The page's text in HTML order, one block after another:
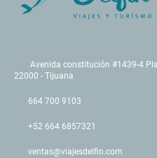
Avenida constitución #1439-4
22000 - Tijuana
664 700 9103
+52 664 6857321
ventas@viajesdelfin.com